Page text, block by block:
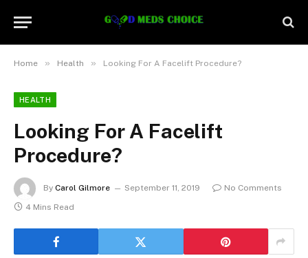
Home » Health » Looking For A Facelift Procedure?
HEALTH
Looking For A Facelift
Procedure?
By Carol Gilmore September 11, 2019
No Comments
4 Mins Read